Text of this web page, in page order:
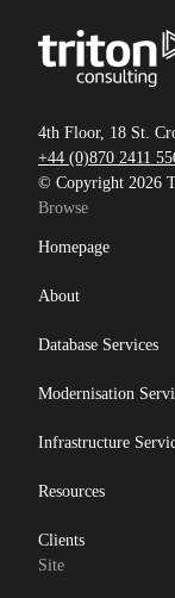
4th Floor, 18 St.
+44 (0)870 2411
© Copyright 2026
Browse
Homepage
About
Database Services
Modernisation
Infrastructure
Resources
Clients
Site